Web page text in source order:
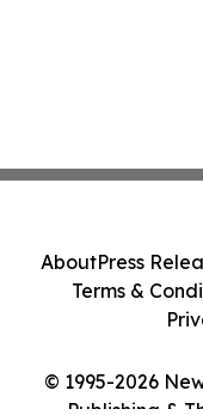
© 1995-2026
Publishing &
AboutPress
Terms &